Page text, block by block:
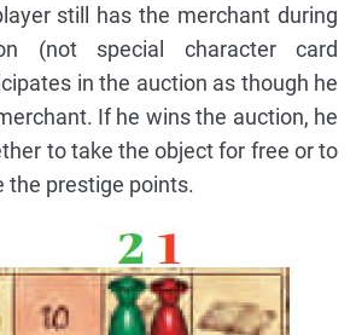
still has the merchant during
(not special character card
in the auction as though he
If he wins the auction, he
to take the object for free or to
the prestige points.